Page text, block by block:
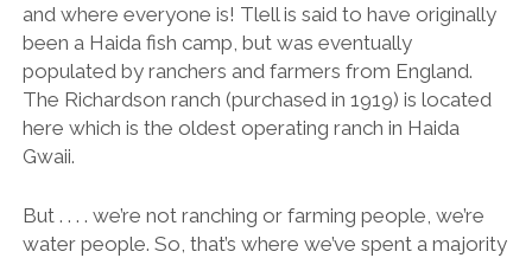
and where everyone is! Tlell is said to have originally
been a Haida fish camp, but was eventually
populated by ranchers and farmers from England.
The Richardson ranch (purchased in 1919) is located
here which is the oldest operating ranch in Haida
Gwaii.
But . . . . we’re not ranching or farming people, we’re
water people. So, that’s where we’ve spent a majority